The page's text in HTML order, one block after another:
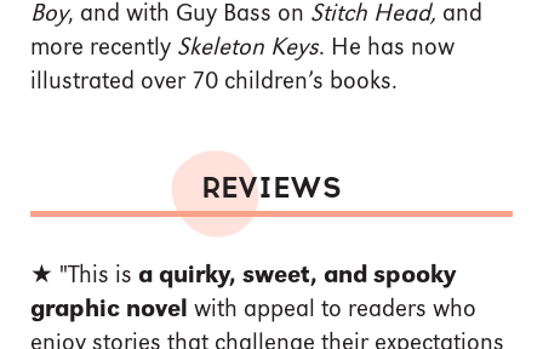
Boy, and with Guy Bass on Stitch Head, and
more recently Skeleton Keys. He has now
illustrated over 70 children’s books.
REVIEWS
★ "This is a quirky, sweet, and spooky
graphic novel with appeal to readers who
enjoy stories that challenge their expectations